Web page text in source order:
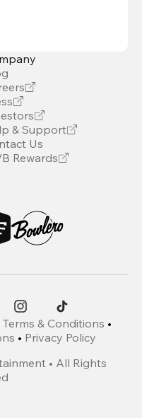
& Support
Us
Rewards
& Conditions •
• Privacy Policy
• All Rights